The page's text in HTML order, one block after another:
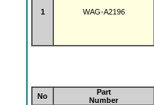
1 WAG-A2196
No
Part
Number